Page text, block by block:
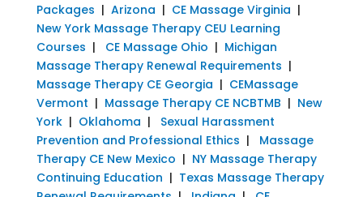
Packages | Arizona | CE Massage Virginia |
New York Massage Therapy CEU Learning
Courses | CE Massage Ohio | Michigan
Massage Therapy Renewal Requirements |
Massage Therapy CE Georgia | CEMassage
Vermont | Massage Therapy CE NCBTMB | New
York| Oklahoma | Sexual Harassment
Prevention and Professional Ethics | Massage
Therapy CE New Mexico | NY Massage Therapy
Continuing Education | Texas Massage Therapy